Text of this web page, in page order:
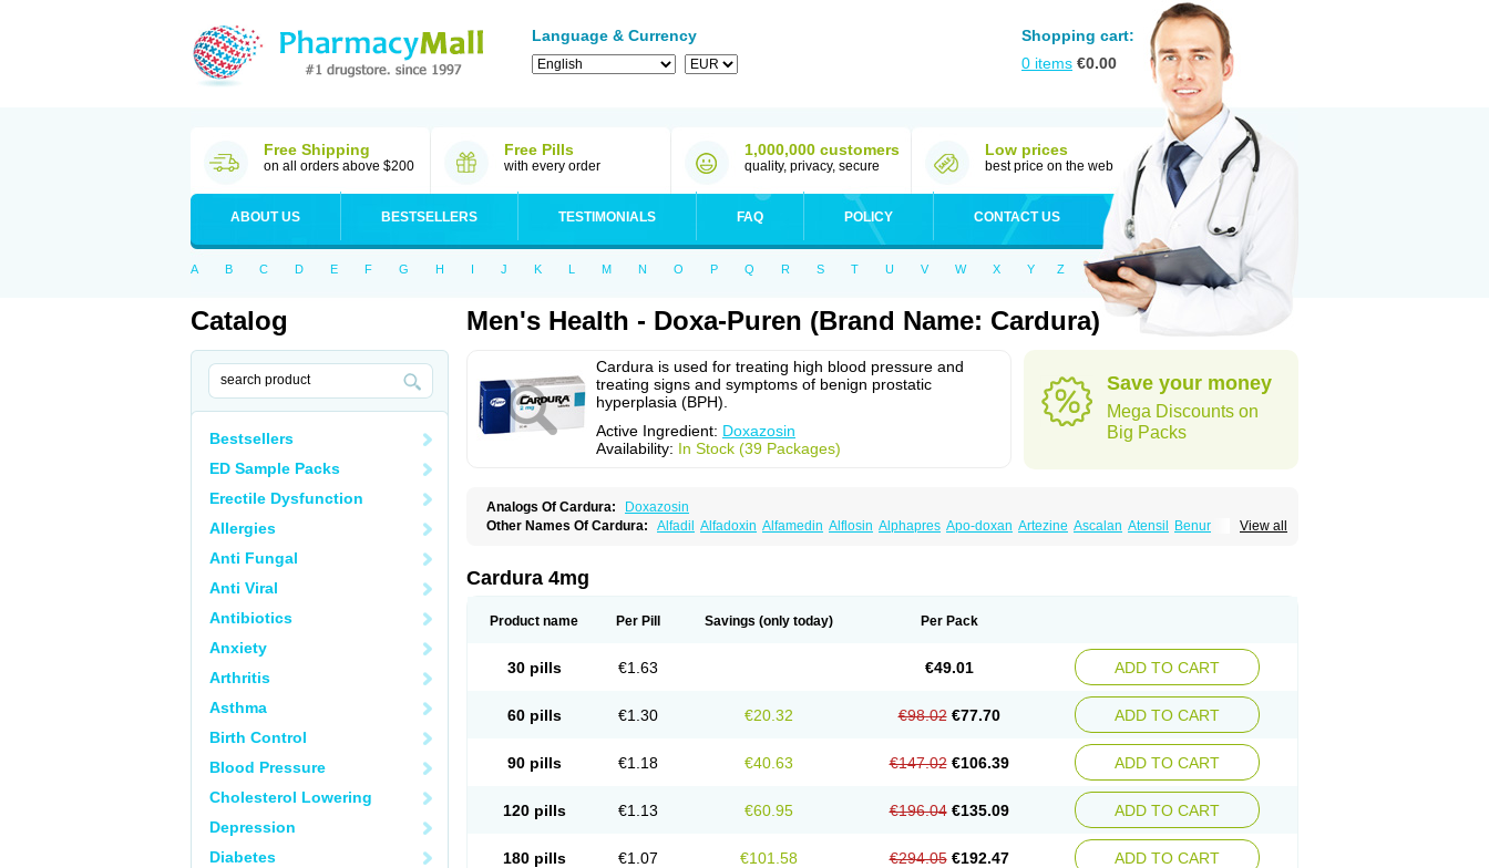
Language & Currency
Shopping cart:
0 items €0.00
Free Shipping
on all orders above $200
Free Pills
with every order
1,000,000 customers
quality, privacy, secure
Low prices
best price on the web
ABOUT US BESTSELLERS TESTIMONIALS FAQ POLICY CONTACT US
A B C D E F G H I J K L M N O P Q R S T U V W X Y Z
Catalog
Bestsellers
ED Sample Packs
Erectile Dysfunction
Allergies
Anti Fungal
Anti Viral
Antibiotics
Anxiety
Arthritis
Asthma
Birth Control
Blood Pressure
Cholesterol Lowering
Depression
Diabetes
Men's Health - Doxa-Puren (Brand Name: Cardura)
Cardura is used for treating high blood pressure and
treating signs and symptoms of benign prostatic
hyperplasia (BPH).
Active Ingredient: Doxazosin
Availability: In Stock (39 Packages)
Save your money
Mega Discounts on
Big Packs
Analogs Of Cardura:
Doxazosin
View all
Other Names Of Cardura: Alfadil Alfadoxin Alfamedin Alflosin Alphapres Apo-doxan Artezine Ascalan Atensil
Benur
Doxa-puren Doxaben
Doxane Doxanorm
Hibadren Jutalar Kamiren Kardozin Kazmarin Kinxaben Magurol Noradox
Cardura 4mg
Product name Per Pill Savings (only today) Per Pack
30 pills €1.63 €49.01 ADD TO CART
60 pills €1.30 €20.32 €98.02 €77.70 ADD TO CART
90 pills €1.18 €40.63 €147.02 €106.39 ADD TO CART
120 pills €1.13 €60.95 €196.04 €135.09 ADD TO CART
180 pills €1.07 €101.58 €294.05 €192.47 ADD TO CART